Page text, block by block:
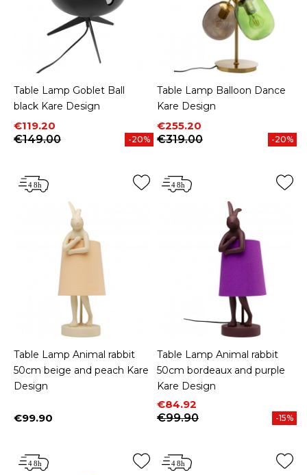
Table Lamp Goblet Ball
black Kare Design
Price
€119.20
Regular price
€149.00
-20%
Table Lamp Balloon Dance
Kare Design
Price
€255.20
Regular price
€319.00
-20%
Table Lamp Animal rabbit
50cm beige and peach Kare
Design
Price
€99.90
Table Lamp Animal rabbit
50cm bordeaux and purple
Kare Design
Price
€84.92
Regular price
€99.90
-15%